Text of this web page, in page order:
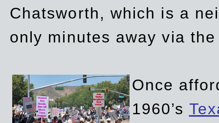
Chatsworth, which is a
only minutes away via
Once
1960’s